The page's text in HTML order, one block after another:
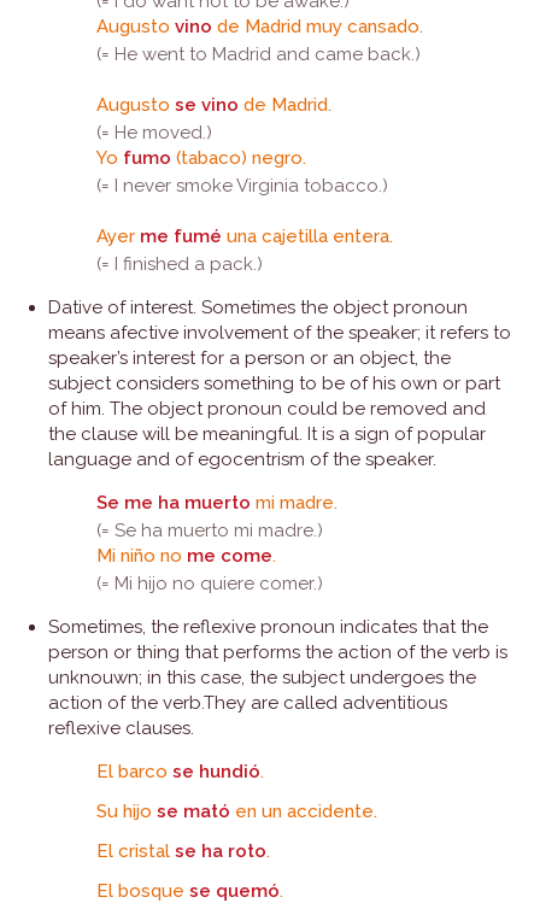
Augusto vino de Madrid muy cansado.
(= He went to Madrid and came back.)
Augusto se vino de Madrid.
(= He moved.)
Yo fumo (tabaco) negro.
(= I never smoke Virginia tobacco.)
Ayer me fumé una cajetilla entera.
(= I finished a pack.)
Dative of interest. Sometimes the object pronoun
means afective involvement of the speaker; it refers to
speaker’s interest for a person or an object, the
subject considers something to be of his own or part
of him. The object pronoun could be removed and
the clause will be meaningful. It is a sign of popular
language and of egocentrism of the speaker.
Se me ha muerto mi madre.
(= Se ha muerto mi madre.)
Mi niño no me come.
(= Mi hijo no quiere comer.)
Sometimes, the reflexive pronoun indicates that the
person or thing that performs the action of the verb is
unknouwn; in this case, the subject undergoes the
action of the verb.They are called adventitious
reflexive clauses.
El barco se hundió.
Su hijo se mató en un accidente.
El cristal se ha roto.
El bosque se quemó.